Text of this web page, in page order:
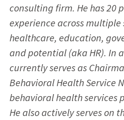
consulting firm. He has 20
experience across
healthcare, education,
and potential (aka HR). In
currently serves as
Behavioral Health Service
behavioral health services
He also actively serves on